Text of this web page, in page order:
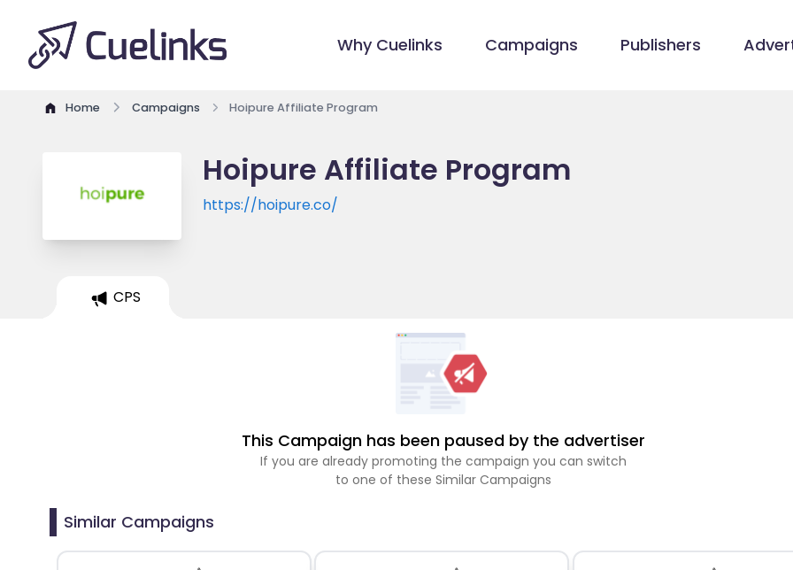
Why Cuelinks Campaigns Publishers
Home Campaigns Hoipure Affiliate Program
Hoipure Affiliate Program
https://hoipure.co/
CPS
This Campaign has been paused by the advertiser
If you are already promoting the campaign you can switch
to one of these Similar Campaigns
Similar Campaigns